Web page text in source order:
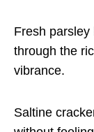
Fresh
through the
vibrance.
Saltine